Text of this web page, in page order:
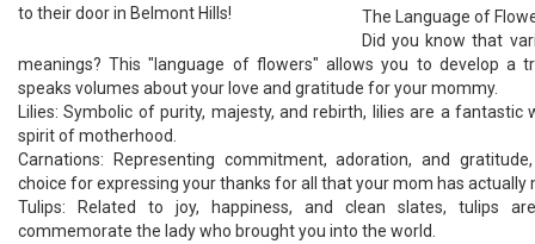
to their door in Belmont Hills!
The Language of
Did you know that
meanings? This "language of flowers" allows you to develop a
speaks volumes about your love and gratitude for your mommy.
Lilies: Symbolic of purity, majesty, and rebirth, lilies are a
spirit of motherhood.
Carnations: Representing commitment, adoration, and
choice for expressing your thanks for all that your mom has actually
Tulips: Related to joy, happiness, and clean slates, tulips
commemorate the lady who brought you into the world.